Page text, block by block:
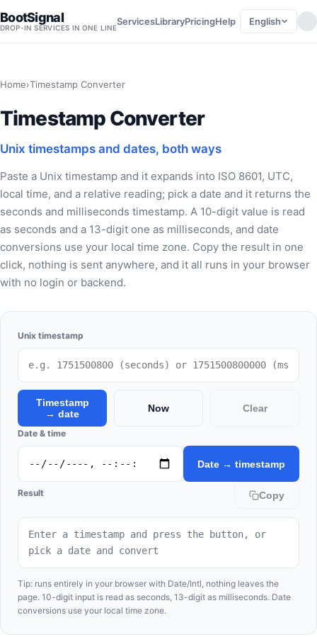
BootSignal
DROP-IN SERVICES IN ONE LINE
ServicesLibraryPricingHelp English
Home›Timestamp Converter
Timestamp Converter
Unix timestamps and dates, both ways
Paste a Unix timestamp and it expands into ISO 8601, UTC,
local time, and a relative reading; pick a date and it returns the
seconds and milliseconds timestamp. A 10-digit value is read
as seconds and a 13-digit one as milliseconds, and date
conversions use your local time zone. Copy the result in one
click, nothing is sent anywhere, and it all runs in your browser
with no login or backend.
Unix timestamp
Timestamp
→ date
Now Clear
Date & time
Date → timestamp
Result Copy
Enter a timestamp and press the button, or
pick a date and convert
Tip: runs entirely in your browser with Date/Intl, nothing leaves the
page. 10-digit input is read as seconds, 13-digit as milliseconds. Date
conversions use your local time zone.